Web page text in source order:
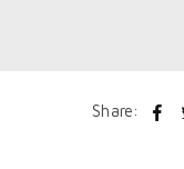
Share: